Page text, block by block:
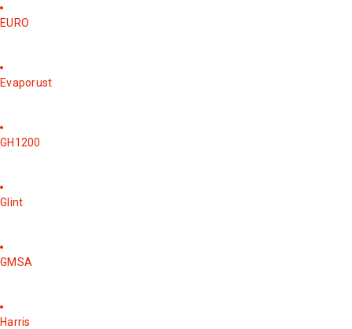
EURO
Evaporust
GH1200
Glint
GMSA
Harris